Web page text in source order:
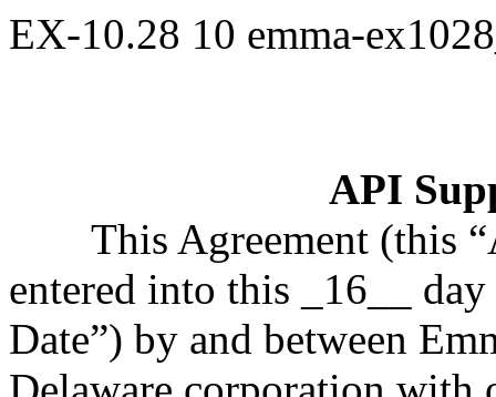
EX-10.28 10 emma-
API
This Agreement (this
entered into this _16__
Date”) by and between